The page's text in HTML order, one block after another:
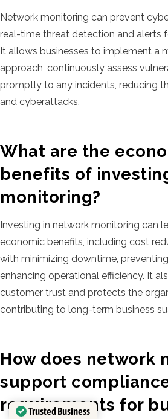
Network monitoring can prevent
real-time threat detection and alerts
It allows businesses to implement a
approach, continuously assess
promptly to any incidents, reducing
and cyberattacks.
What are the
benefits of
monitoring?
Investing in network monitoring can
economic benefits, including cost
with minimizing downtime,
enhancing operational efficiency. It
customer trust and protects the
contributing to long-term business
How does network
support
requirements for
Trusted Business